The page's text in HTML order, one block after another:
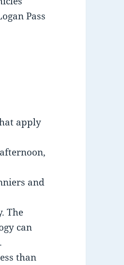
Pass
apply
and
The
can
than